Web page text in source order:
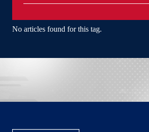
No articles found for this tag.